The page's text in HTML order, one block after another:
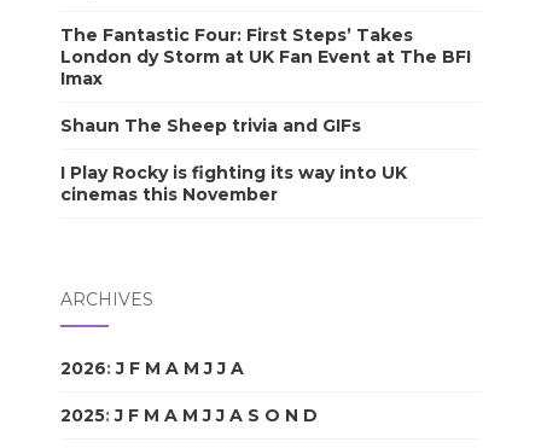
The Fantastic Four: First Steps’ Takes
London dy Storm at UK Fan Event at The BFI
Imax
Shaun The Sheep trivia and GIFs
I Play Rocky is fighting its way into UK
cinemas this November
ARCHIVES
2026:J F M A M J J A
2025:J F M A M J J A S O N D